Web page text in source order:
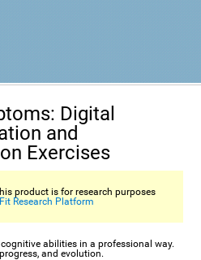
Digital
and
Exercises
product is for research purposes
Research Platform
abilities in a professional way.
and evolution.